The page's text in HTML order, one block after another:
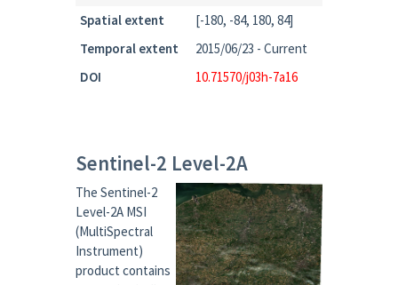
Spatial extent
[-180, -84, 180, 84]
Temporal extent
2015/06/23 - Current
DOI
10.71570/j03h-7a16
Sentinel-2 Level-2A
The Sentinel-2
Level-2A MSI
(MultiSpectral
Instrument)
product contains